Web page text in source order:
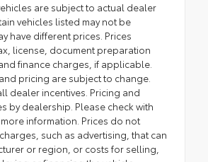
are subject to actual dealer
vehicles listed may not be
have different prices. Prices
license, document preparation
finance charges, if applicable.
pricing are subject to change.
dealer incentives. Pricing and
by dealership. Please check with
information. Prices do not
such as advertising, that can
or region, or costs for selling,